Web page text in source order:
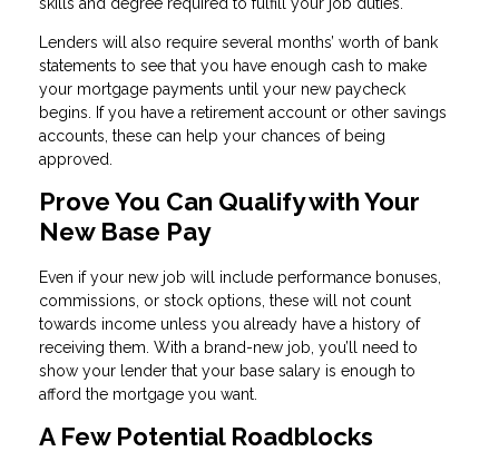
Lenders will also require several months’ worth of bank
statements to see that you have enough cash to make
your mortgage payments until your new paycheck
begins. If you have a retirement account or other savings
accounts, these can help your chances of being
approved.
Prove You Can Qualify with Your
New Base Pay
Even if your new job will include performance bonuses,
commissions, or stock options, these will not count
towards income unless you already have a history of
receiving them. With a brand-new job, you’ll need to
show your lender that your base salary is enough to
afford the mortgage you want.
A Few Potential Roadblocks